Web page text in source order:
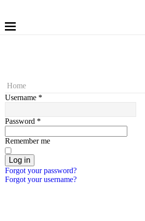
LÜBBERING DIGITAL
Home
Username *
Password *
Remember me
Log in
Forgot your password?
Forgot your username?